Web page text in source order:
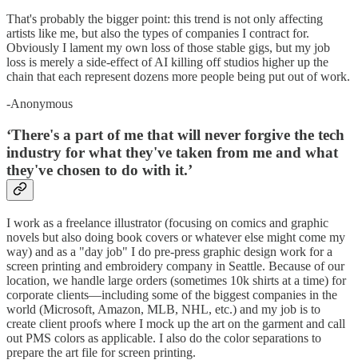
That's probably the bigger point: this trend is not only affecting
artists like me, but also the types of companies I contract for.
Obviously I lament my own loss of those stable gigs, but my job
loss is merely a side-effect of AI killing off studios higher up the
chain that each represent dozens more people being put out of work.
-Anonymous
‘There's a part of me that will never forgive the tech
industry for what they've taken from me and what
they've chosen to do with it.’
I work as a freelance illustrator (focusing on comics and graphic
novels but also doing book covers or whatever else might come my
way) and as a "day job" I do pre-press graphic design work for a
screen printing and embroidery company in Seattle. Because of our
location, we handle large orders (sometimes 10k shirts at a time) for
corporate clients—including some of the biggest companies in the
world (Microsoft, Amazon, MLB, NHL, etc.) and my job is to
create client proofs where I mock up the art on the garment and call
out PMS colors as applicable. I also do the color separations to
prepare the art file for screen printing.